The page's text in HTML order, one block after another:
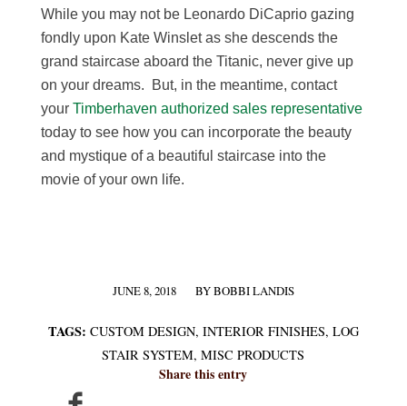
While you may not be Leonardo DiCaprio gazing
fondly upon Kate Winslet as she descends the
grand staircase aboard the Titanic, never give up
on your dreams. But, in the meantime, contact
yourTimberhaven authorized sales representative
today to see how you can incorporate the beauty
and mystique of a beautiful staircase into the
movie of your own life.
JUNE 8, 2018
/ BYBOBBI LANDIS
TAGS: CUSTOM DESIGN, INTERIOR FINISHES, LOG
STAIR SYSTEM,MISC PRODUCTS
Share this entry